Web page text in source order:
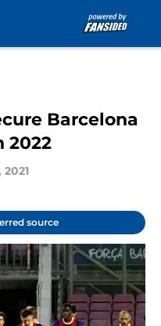
Barcelona
2022
2021
source